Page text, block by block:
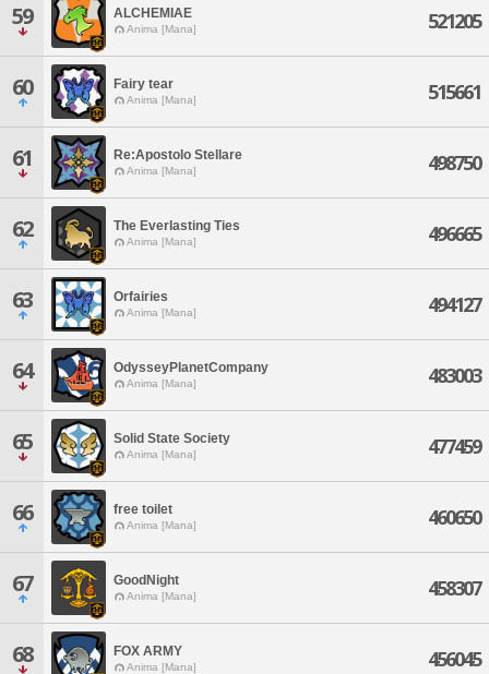
59 ALCHEMIAE
Anima [Mana] 521205
60 Fairy tear
Anima [Mana] 515661
61 Re:Apostolo Stellare
Anima [Mana] 498750
62 The Everlasting Ties
Anima [Mana] 496665
63 Orfairies
Anima [Mana] 494127
64 OdysseyPlanetCompany
Anima [Mana] 483003
65 Solid State Society
Anima [Mana] 477459
66 free toilet
Anima [Mana] 460650
67 GoodNight
Anima [Mana] 458307
68 FOX ARMY
Anima [Mana] 456045